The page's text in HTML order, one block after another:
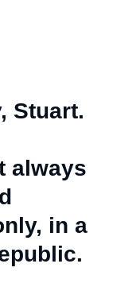
Stuart.
always
in a